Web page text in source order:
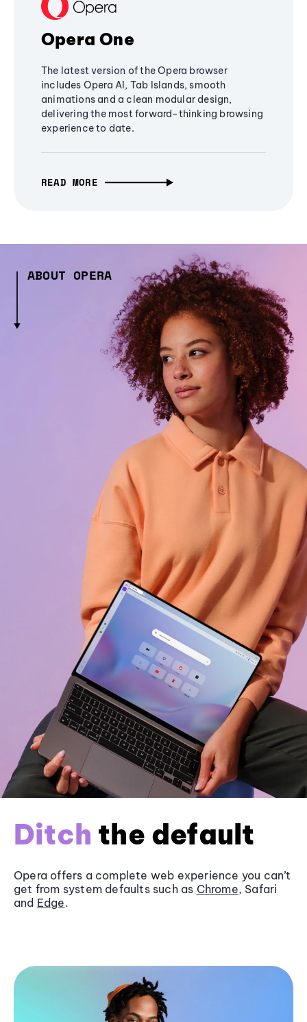
Opera One
The latest version of the Opera browser
includes Opera AI, Tab Islands, smooth
animations and a clean modular design,
delivering the most forward-thinking browsing
experience to date.
READ MORE
ABOUT OPERA
Ditch the default
Opera offers a complete web experience you can’t
get from system defaults such as Chrome, Safari
and Edge.